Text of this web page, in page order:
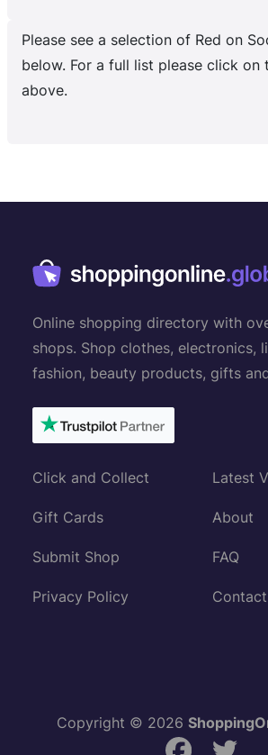
Please see a selection of Red on
below. For a full list please click on
above.
Online shopping directory with
shops. Shop clothes, electronics,
fashion, beauty products, gifts
Click and Collect
Gift Cards
Submit Shop
Privacy Policy
Latest
About
FAQ
Contact
Copyright © 2026